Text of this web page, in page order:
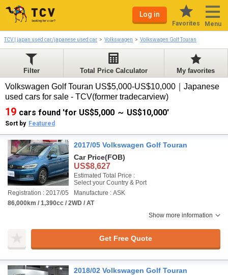
Log in
Favorites Menu
TCV | japan used car/japanese used car Volkswagen Volkswagen Golf Touran
Filter Total Price Calculator My favorites
Volkswagen Golf Touran US$5,000-US$10,000｜Japanese
used cars for sale - TCV(former tradecarview)
19 cars found 'for US$5,000 ～ US$10,000'
Sort by Featured
2017/05 Volkswagen Golf Touran
Car Price(FOB)
US$8,627
Estimated Total Price :
Select your Country & Port
Registration : 2017/05
Manufacture : ASK
86,000km / 1,390cc / 2WD / AT
Show more information
Get Free Quote
2018/02 Volkswagen Golf Touran